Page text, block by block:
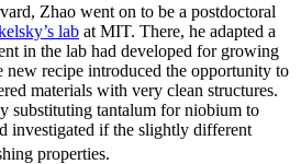
Zhao went on to be a postdoctoral
lab at MIT. There, he adapted a
in the lab had developed for growing
new recipe introduced the opportunity to
materials with very clean structures.
substituting tantalum for niobium to
investigated if the slightly different
properties.